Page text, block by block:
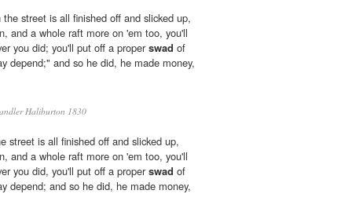
street is all finished off and slicked up,
and a whole raft more on 'em too, you'll
you did; you'll put off a properswad of
depend;" and so he did, he made money,
Haliburton 1830
street is all finished off and slicked up,
and a whole raft more on 'em too, you'll
you did, you'll put off a properswad of
depend; and so he did, he made money,